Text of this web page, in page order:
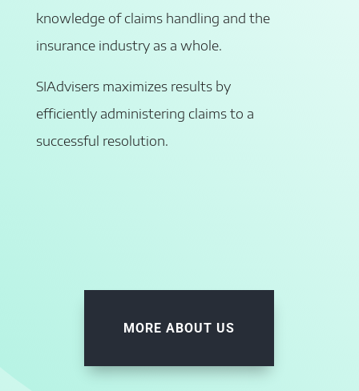
knowledge of claims handling and the
insurance industry as a whole.
SIAdvisers maximizes results by
efficiently administering claims to a
successful resolution.
MORE ABOUT US